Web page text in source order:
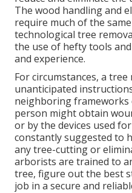
The wood handling and
require much of the
technological tree
the use of hefty tools
and experience.
For circumstances, a
unanticipated
neighboring frameworks
person might obtain
or by the devices used
constantly suggested to
any tree-cutting or
arborists are trained to
tree, figure out the best
job in a secure and